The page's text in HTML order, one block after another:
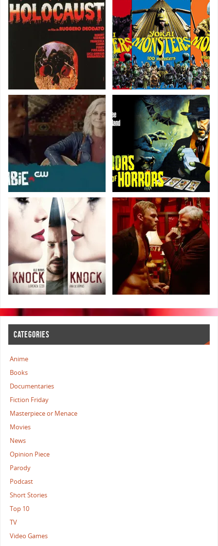
CATEGORIES
Anime
Books
Documentaries
Fiction Friday
Masterpiece or Menace
Movies
News
Opinion Piece
Parody
Podcast
Short Stories
Top 10
TV
Video Games